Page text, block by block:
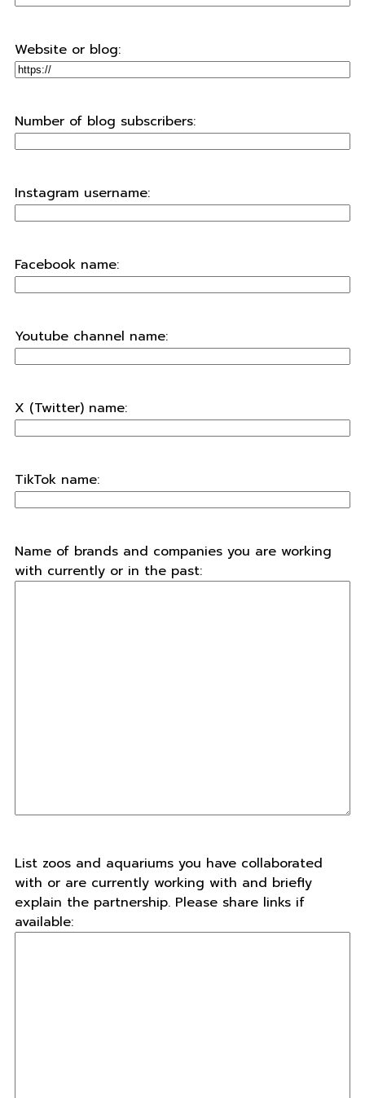
Website or blog:
Number of blog subscribers:
Instagram username:
Facebook name:
Youtube channel name:
X (Twitter) name:
TikTok name:
Name of brands and companies you are working
with currently or in the past:
List zoos and aquariums you have collaborated
with or are currently working with and briefly
explain the partnership. Please share links if
available: